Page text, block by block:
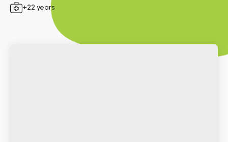
+22 years